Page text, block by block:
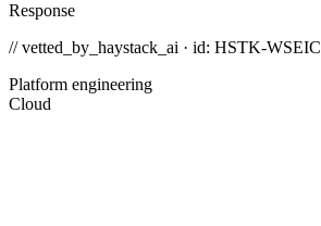
Response
// vetted_by_haystack_ai · id: HSTK-WSEIC
Platform engineering
Cloud